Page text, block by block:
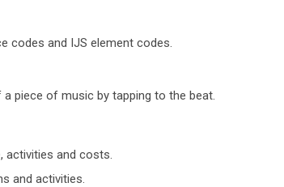
codes and IJS element codes.
piece of music by tapping to the beat.
activities and costs.
and activities.